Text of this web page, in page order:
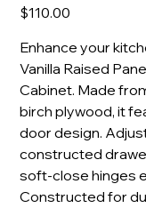
Price
$110.00
Enhance your
Vanilla Raised
Cabinet. Made
birch plywood, it
door design.
constructed
soft-close hinges
Constructed for